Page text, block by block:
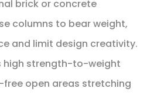
brick or concrete
columns to bear weight,
and limit design creativity.
high strength-to-weight
open areas stretching